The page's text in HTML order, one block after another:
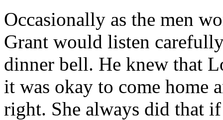
Occasionally as the men
Grant would listen
dinner bell. He knew that
it was okay to come home
right. She always did that if